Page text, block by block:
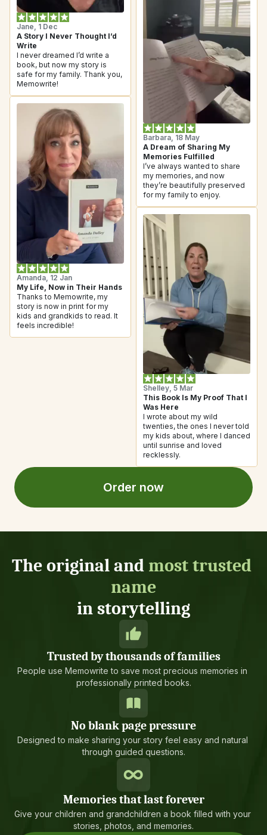
Jane, 1 Dec
A Story I Never Thought I’d
Write
I never dreamed I’d write a
book, but now my story is
safe for my family. Thank you,
Memowrite!
Amanda, 12 Jan
My Life, Now in Their Hands
Thanks to Memowrite, my
story is now in print for my
kids and grandkids to read. It
feels incredible!
Barbara, 18 May
A Dream of Sharing My
Memories Fulfilled
I’ve always wanted to share
my memories, and now
they’re beautifully preserved
for my family to enjoy.
Shelley, 5 Mar
This Book Is My Proof That I
Was Here
I wrote about my wild
twenties, the ones I never told
my kids about, where I danced
until sunrise and loved
recklessly.
Order now
The original and most trusted
name
in storytelling
Trusted by thousands of families
People use Memowrite to save most precious memories in
professionally printed books.
No blank page pressure
Designed to make sharing your story feel easy and natural
through guided questions.
Memories that last forever
Give your children and grandchildren a book filled with your
stories, photos, and memories.